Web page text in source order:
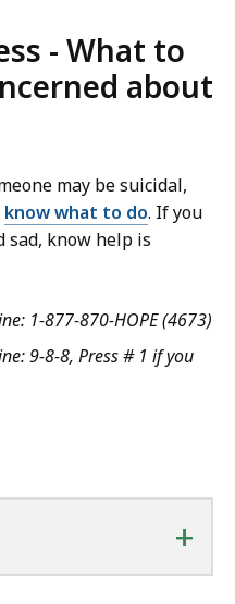
- What to
about
may be suicidal,
know what to do. If you
sad, know help is
1-877-870-HOPE (4673)
: 9-8-8, Press # 1 if you
+